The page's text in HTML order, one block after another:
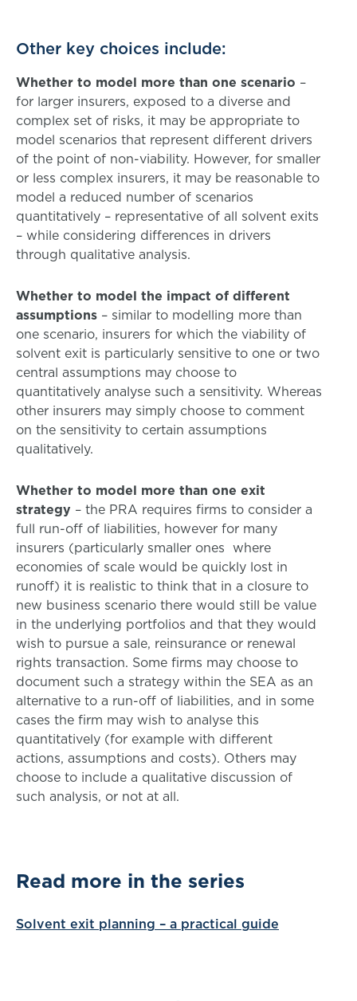
Other key choices include:
Whether to model more than one scenario –
for larger insurers, exposed to a diverse and
complex set of risks, it may be appropriate to
model scenarios that represent different drivers
of the point of non-viability. However, for smaller
or less complex insurers, it may be reasonable to
model a reduced number of scenarios
quantitatively – representative of all solvent exits
– while considering differences in drivers
through qualitative analysis.
Whether to model the impact of different
assumptions – similar to modelling more than
one scenario, insurers for which the viability of
solvent exit is particularly sensitive to one or two
central assumptions may choose to
quantitatively analyse such a sensitivity. Whereas
other insurers may simply choose to comment
on the sensitivity to certain assumptions
qualitatively.
Whether to model more than one exit
strategy – the PRA requires firms to consider a
full run-off of liabilities, however for many
insurers (particularly smaller ones where
economies of scale would be quickly lost in
runoff) it is realistic to think that in a closure to
new business scenario there would still be value
in the underlying portfolios and that they would
wish to pursue a sale, reinsurance or renewal
rights transaction. Some firms may choose to
document such a strategy within the SEA as an
alternative to a run-off of liabilities, and in some
cases the firm may wish to analyse this
quantitatively (for example with different
actions, assumptions and costs). Others may
choose to include a qualitative discussion of
such analysis, or not at all.
Read more in the series
Solvent exit planning – a practical guide